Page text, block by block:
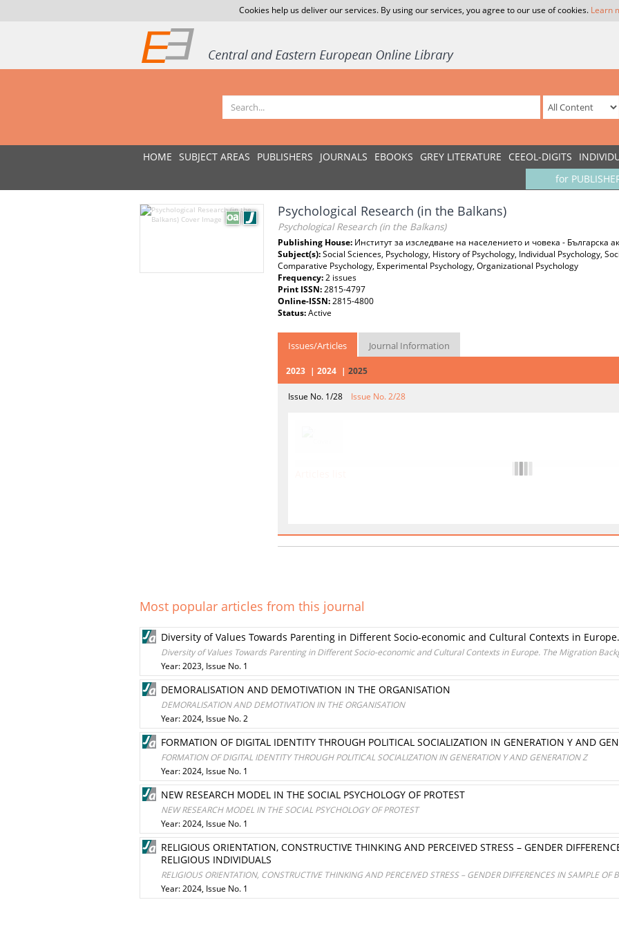
Cookies help us deliver our services. By using our services, you agree to our use of cookies. Learn
HOME SUBJECT AREAS PUBLISHERS JOURNALS EBOOKS GREY LITERATURE CEEOL-DIGITS
for
Psychological Research (in the Balkans)
Psychological Research (in the Balkans)
Publishing House: Институт за изследване на населението и човека - Българска
Subject(s):Social Sciences, Psychology, History of Psychology, Individual Psychology,
Comparative Psychology, Experimental Psychology, Organizational Psychology
Frequency:2 issues
Print ISSN:2815-4797
Online-ISSN:2815-4800
Status:Active
Issues/Articles Journal Information
2023 2024 2025
Issue No. 1/28 Issue No. 2/28
Most popular articles from this journal
Diversity of Values Towards Parenting in Different Socio-economic and Cultural Contexts in
Diversity of Values Towards Parenting in Different Socio-economic and Cultural Contexts in Europe. The Migration
Year: 2023, Issue No. 1
DEMORALISATION AND DEMOTIVATION IN THE ORGANISATION
DEMORALISATION AND DEMOTIVATION IN THE ORGANISATION
Year: 2024, Issue No. 2
FORMATION OF DIGITAL IDENTITY THROUGH POLITICAL SOCIALIZATION IN GENERATION Y AND
FORMATION OF DIGITAL IDENTITY THROUGH POLITICAL SOCIALIZATION IN GENERATION Y AND GENERATION Z
Year: 2024, Issue No. 1
NEW RESEARCH MODEL IN THE SOCIAL PSYCHOLOGY OF PROTEST
NEW RESEARCH MODEL IN THE SOCIAL PSYCHOLOGY OF PROTEST
Year: 2024, Issue No. 1
RELIGIOUS ORIENTATION, CONSTRUCTIVE THINKING AND PERCEIVED STRESS – GENDER
RELIGIOUS INDIVIDUALS
RELIGIOUS ORIENTATION, CONSTRUCTIVE THINKING AND PERCEIVED STRESS – GENDER DIFFERENCES IN SAMPLE
Year: 2024, Issue No. 1